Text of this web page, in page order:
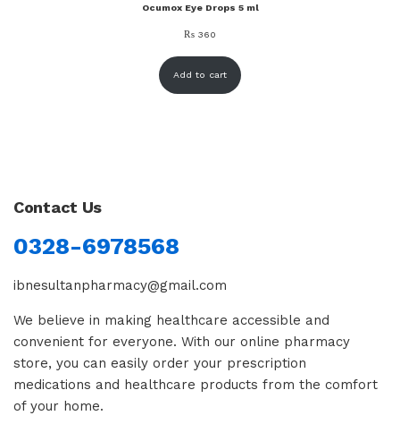
Ocumox Eye Drops 5 ml
₨ 360
Add to cart
Contact Us
0328-6978568
ibnesultanpharmacy@gmail.com
We believe in making healthcare accessible and
convenient for everyone. With our online pharmacy
store, you can easily order your prescription
medications and healthcare products from the comfort
of your home.